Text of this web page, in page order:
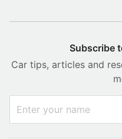
Subscribe
Car tips, articles and